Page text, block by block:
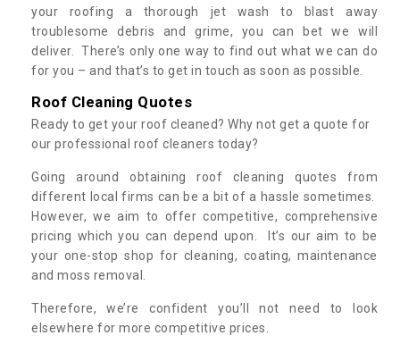
your roofing a thorough jet wash to blast away
troublesome debris and grime, you can bet we will
deliver. There’s only one way to find out what we can do
for you – and that’s to get in touch as soon as possible.
Roof Cleaning Quotes
Ready to get your roof cleaned? Why not get a quote for
our professional roof cleaners today?
Going around obtaining roof cleaning quotes from
different local firms can be a bit of a hassle sometimes.
However, we aim to offer competitive, comprehensive
pricing which you can depend upon. It’s our aim to be
your one-stop shop for cleaning, coating, maintenance
and moss removal.
Therefore, we’re confident you’ll not need to look
elsewhere for more competitive prices.